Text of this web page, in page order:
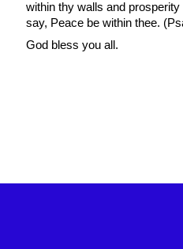
within thy walls and
say, Peace be within thee.
God bless you all.